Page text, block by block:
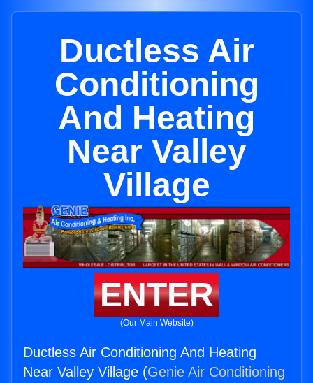
Ductless Air
Conditioning
And Heating
Near Valley
Village
ENTER
(Our Main Website)
Ductless Air Conditioning And Heating
Near Valley Village (Genie Air Conditioning